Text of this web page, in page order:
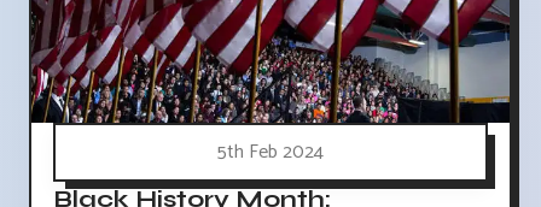
5th Feb 2024
Black History Month: